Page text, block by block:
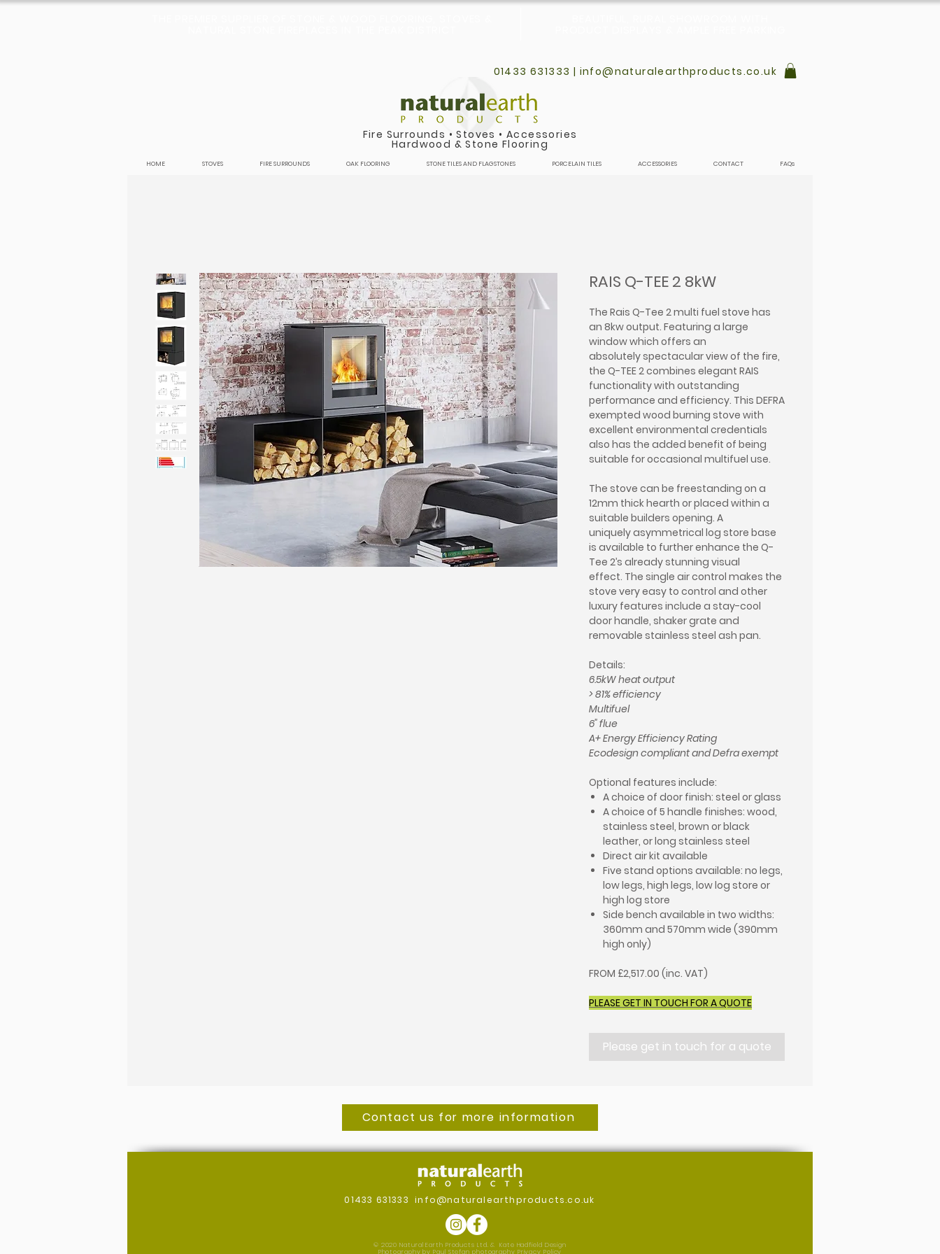
Fire Surrounds •Stoves • Accessories
Hardwood & Stone Flooring
01433 631333 | info@naturalearthproducts.co.uk
HOME STOVES FIRE SURROUNDS OAK FLOORING STONE TILES AND FLAGSTONES PORCELAIN TILES ACCESSORIES CONTACT FAQs
RAIS Q-TEE 2 8kW
The Rais Q-Tee 2 multi fuel stove has
an 8kw output. Featuring a large
window which offers an
absolutely spectacular view of the fire,
the Q-TEE 2 combines elegant RAIS
functionality with outstanding
performance and efficiency. This DEFRA
exempted wood burning stove with
excellent environmental credentials
also has the added benefit of being
suitable for occasional multifuel use.
The stove can be freestanding on a
12mm thick hearth or placed within a
suitable builders opening. A
uniquely asymmetrical log store base
is available to further enhance the Q-
Tee 2’s already stunning visual
effect. The single air control makes the
stove very easy to control and other
luxury features include a stay-cool
door handle, shaker grate and
removable stainless steel ash pan.
Details:
6.5kW heat output
> 81% efficiency
Multifuel
6" flue
A+ Energy Efficiency Rating
Ecodesign compliant and Defra exempt
Optional features include:
A choice of door finish: steel or glass
A choice of 5 handle finishes: wood,
stainless steel, brown or black
leather, or long stainless steel
Direct air kit available
Five stand options available: no legs,
low legs, high legs, low log store or
high log store
Side bench available in two widths:
360mm and 570mm wide (390mm
high only)
FROM £2,517.00 (inc. VAT)
PLEASE GET IN TOUCH FOR A QUOTE
Please get in touch for a quote
Contact us for more information
01433 631333info@naturalearthproducts.co.uk
© 2020 Natural Earth Products Ltd. &Kate Hadfield Design
Photography by Paul Stefan photography Privacy Policy